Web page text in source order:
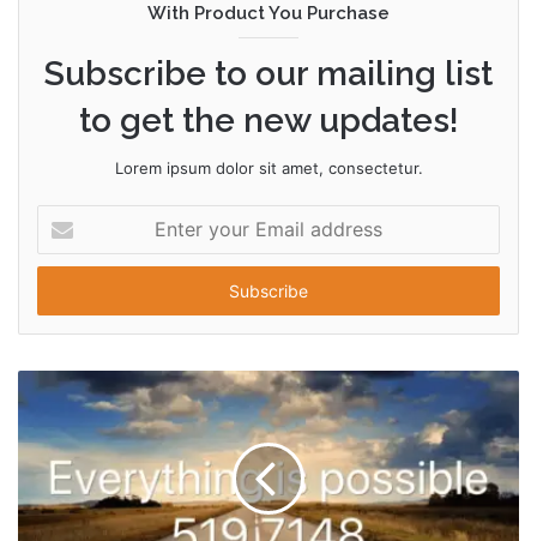
With Product You Purchase
Subscribe to our mailing list
to get the new updates!
Lorem ipsum dolor sit amet, consectetur.
your
Email